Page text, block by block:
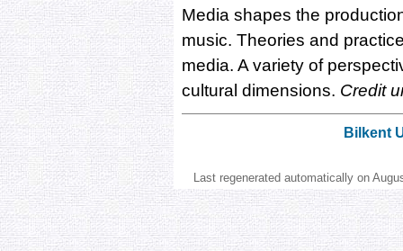
Media shapes the
music. Theories and
media. A variety of
cultural dimensions. Credit
Bilkent
Last regenerated automatically on